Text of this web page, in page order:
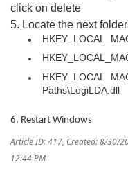
click on delete
5. Locate the next
Paths\LogiLDA.dll
6. Restart Windows
Article ID: 417 Created: 8/30/
12:44 PM